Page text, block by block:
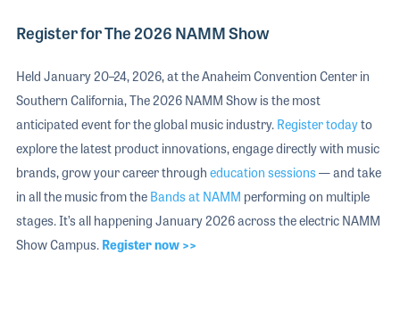
Register for The 2026 NAMM Show
Held January 20–24, 2026, at the Anaheim Convention Center in
Southern California, The 2026 NAMM Show is the most
anticipated event for the global music industry. Register todayto
explore the latest product innovations, engage directly with music
brands, grow your career through education sessions— and take
in all the music from the Bands at NAMM performing on multiple
stages. It’s all happening January 2026 across the electric NAMM
Show Campus. Register now >>